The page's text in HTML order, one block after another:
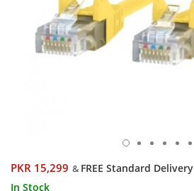
PKR 15,299 & FREE Standard Delivery
In Stock